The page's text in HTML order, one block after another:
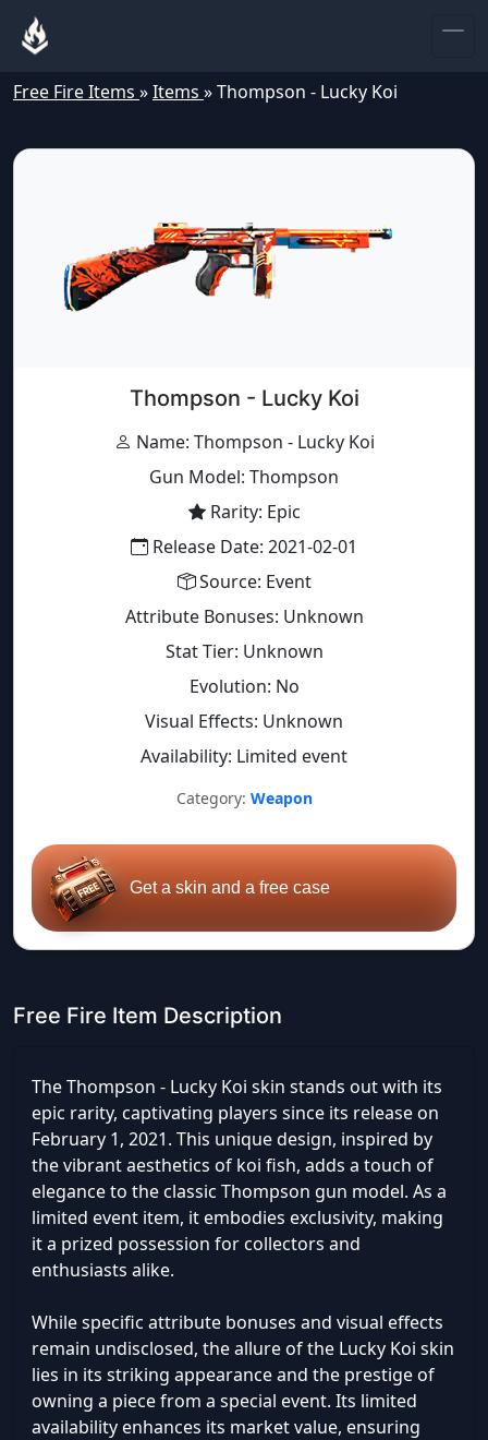
Free Fire Items »Items »Thompson - Lucky Koi
Thompson - Lucky Koi
Name: Thompson - Lucky Koi
Gun Model: Thompson
Rarity: Epic
Release Date: 2021-02-01
Source: Event
Attribute Bonuses: Unknown
Stat Tier: Unknown
Evolution: No
Visual Effects: Unknown
Availability: Limited event
Category: Weapon
Get a skin and a free case
Free Fire Item Description
The Thompson - Lucky Koi skin stands out with its
epic rarity, captivating players since its release on
February 1, 2021. This unique design, inspired by
the vibrant aesthetics of koi fish, adds a touch of
elegance to the classic Thompson gun model. As a
limited event item, it embodies exclusivity, making
it a prized possession for collectors and
enthusiasts alike.
While specific attribute bonuses and visual effects
remain undisclosed, the allure of the Lucky Koi skin
lies in its striking appearance and the prestige of
owning a piece from a special event. Its limited
availability enhances its market value, ensuring